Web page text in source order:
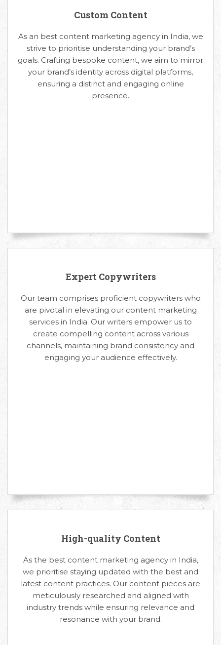
Custom Content
As an best content marketing agency in India, we
strive to prioritise understanding your brand’s
goals. Crafting bespoke content, we aim to mirror
your brand’s identity across digital platforms,
ensuring a distinct and engaging online
presence.
Expert Copywriters
Our team comprises proficient copywriters who
are pivotal in elevating our content marketing
services in India. Our writers empower us to
create compelling content across various
channels, maintaining brand consistency and
engaging your audience effectively.
High-quality Content
As the best content marketing agency in India,
we prioritise staying updated with the best and
latest content practices. Our content pieces are
meticulously researched and aligned with
industry trends while ensuring relevance and
resonance with your brand.